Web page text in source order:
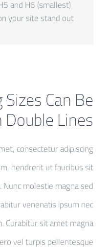
and H6 (smallest)
your site stand out.
Can Be
Lines
consectetur adipiscing
hendrerit ut faucibus sit
molestie magna sed
venenatis ipsum nec
Curabitur sit amet magna
vel turpis pellentesque